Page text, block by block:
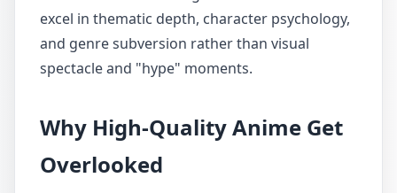
excel in thematic depth, character psychology,
and genre subversion rather than visual
spectacle and "hype" moments.
Why High-Quality Anime Get
Overlooked